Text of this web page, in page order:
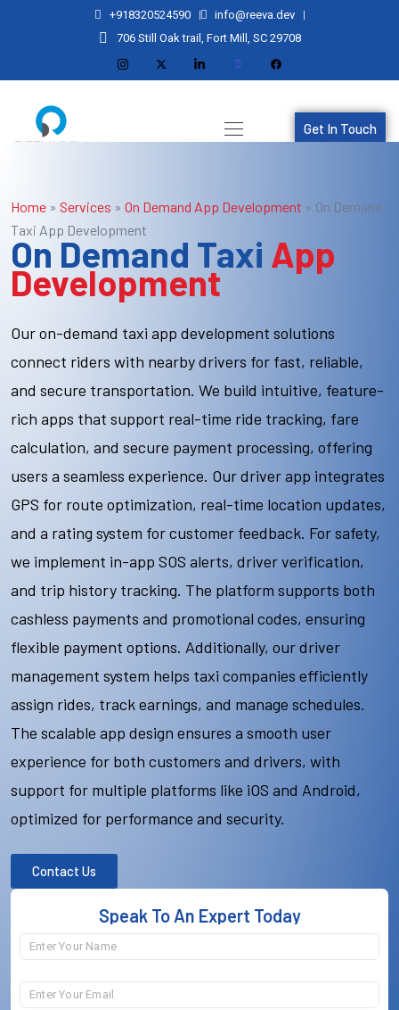
+918320524590
info@reeva.dev
706 Still Oak trail, Fort Mill, SC 29708
Get In Touch
Home » Services » On Demand App Development » On Demand
Taxi App Development
On Demand Taxi App
Development
Our on-demand taxi app development solutions
connect riders with nearby drivers for fast, reliable,
and secure transportation. We build intuitive, feature-
rich apps that support real-time ride tracking, fare
calculation, and secure payment processing, offering
users a seamless experience. Our driver app integrates
GPS for route optimization, real-time location updates,
and a rating system for customer feedback. For safety,
we implement in-app SOS alerts, driver verification,
and trip history tracking. The platform supports both
cashless payments and promotional codes, ensuring
flexible payment options. Additionally, our driver
management system helps taxi companies efficiently
assign rides, track earnings, and manage schedules.
The scalable app design ensures a smooth user
experience for both customers and drivers, with
support for multiple platforms like iOS and Android,
optimized for performance and security.
Contact Us
Speak To An Expert Today